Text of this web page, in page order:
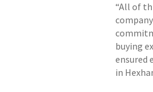
“All of
buying
ensured
in